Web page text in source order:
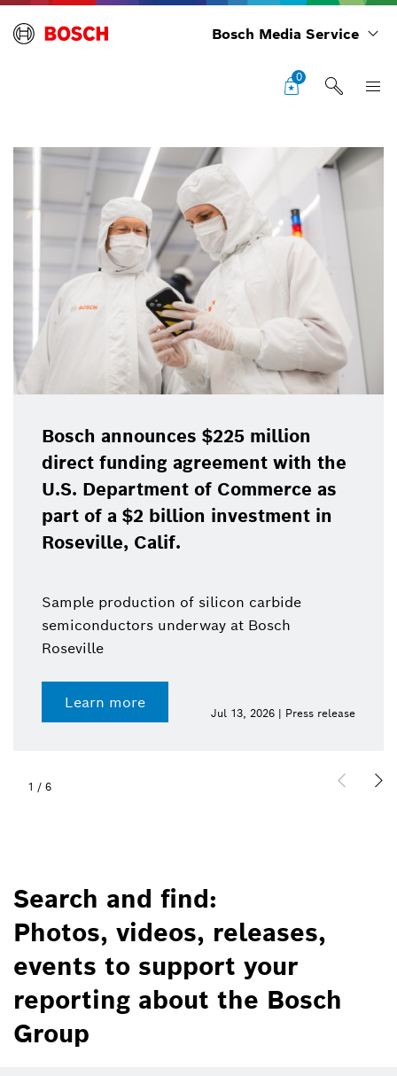
Bosch Media Service
0
Bosch announces $225 million
direct funding agreement with the
U.S. Department of Commerce as
part of a $2 billion investment in
Roseville, Calif.
Sample production of silicon carbide
semiconductors underway at Bosch
Roseville
Learn more
Jul 13, 2026 | Press release
1 / 6
Search and find:
Photos, videos, releases,
events to support your
reporting about the Bosch
Group